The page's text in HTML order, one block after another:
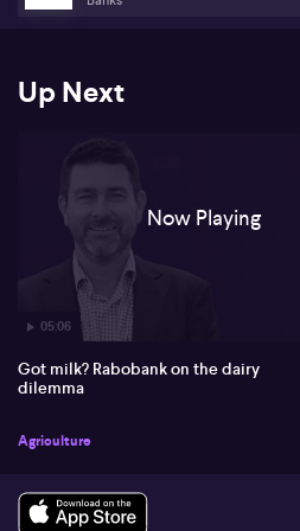
like cheese and butter.
developed and emerging markets,
particularly subdued. Emerging
Up Next
05:06
Now Playing
Got milk? Rabobank on the dairy
dilemma
Agriculture